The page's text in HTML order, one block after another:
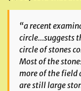
“a recent
circle…suggests
circle of stones
Most of the
more of the field
are still large